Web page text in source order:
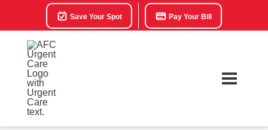
Save Your Spot Pay Your Bill